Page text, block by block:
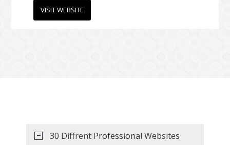
VISIT WEBSITE
Lorem Ipsum, you need to be sure there isn't
Lorem Ipsum, you need to be sure there isn't
30 Diffrent Professional Websites